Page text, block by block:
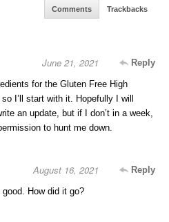
Comments Trackbacks
Reply
June 21, 2021
for the Gluten Free High
I’ll start with it. Hopefully I will
an update, but if I don’t in a week,
to hunt me down.
Reply
August 16, 2021
good. How did it go?